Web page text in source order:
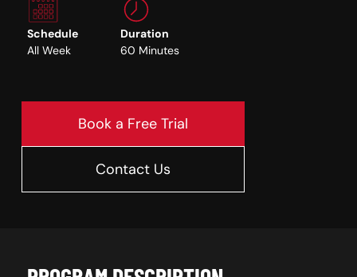
Book a Free Trial
Contact Us
Schedule
All Week
Duration
60 Minutes